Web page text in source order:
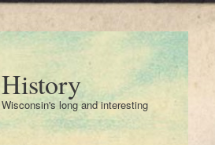
long and interesting